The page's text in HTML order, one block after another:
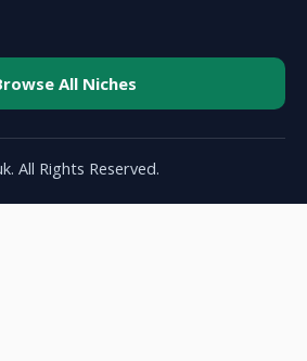
All Niches
All Rights Reserved.